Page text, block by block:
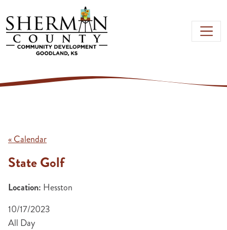
Skip to main content
« Calendar
State Golf
Location: Hesston
10/17/2023
All Day